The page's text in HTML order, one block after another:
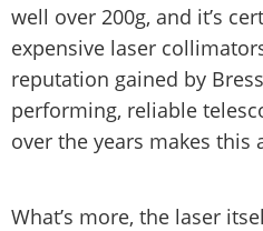
well over 200g, and it’s
expensive laser
reputation gained by
performing, reliable
over the years makes this
What’s more, the laser